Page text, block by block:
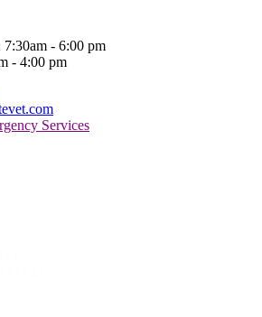
- 6:00 pm
- 4:00 pm
Services